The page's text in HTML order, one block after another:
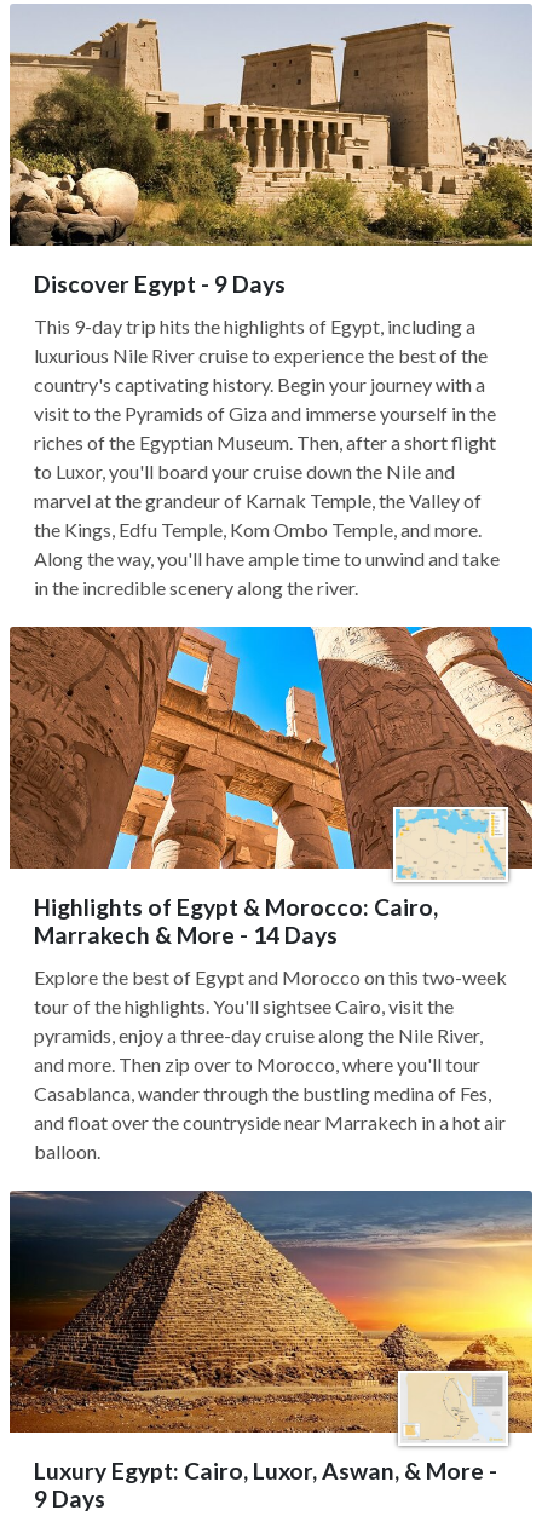
Discover Egypt - 9 Days
This 9-day trip hits the highlights of Egypt, including a
luxurious Nile River cruise to experience the best of the
country's captivating history. Begin your journey with a
visit to the Pyramids of Giza and immerse yourself in the
riches of the Egyptian Museum. Then, after a short flight
to Luxor, you'll board your cruise down the Nile and
marvel at the grandeur of Karnak Temple, the Valley of
the Kings, Edfu Temple, Kom Ombo Temple, and more.
Along the way, you'll have ample time to unwind and take
in the incredible scenery along the river.
Highlights of Egypt & Morocco: Cairo,
Marrakech & More - 14 Days
Explore the best of Egypt and Morocco on this two-week
tour of the highlights. You'll sightsee Cairo, visit the
pyramids, enjoy a three-day cruise along the Nile River,
and more. Then zip over to Morocco, where you'll tour
Casablanca, wander through the bustling medina of Fes,
and float over the countryside near Marrakech in a hot air
balloon.
Luxury Egypt: Cairo, Luxor, Aswan, & More -
9 Days